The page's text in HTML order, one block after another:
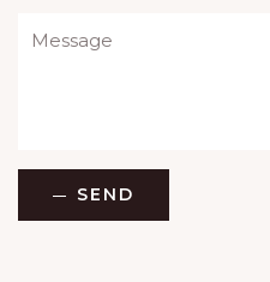
Please leave this field empty.
SEND